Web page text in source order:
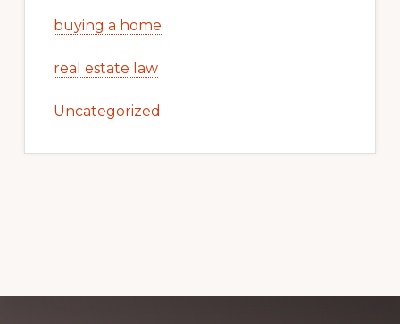
buying a home
real estate law
Uncategorized